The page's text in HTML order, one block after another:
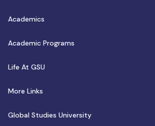
Academics
Academic Programs
Life At GSU
More Links
Global Studies University